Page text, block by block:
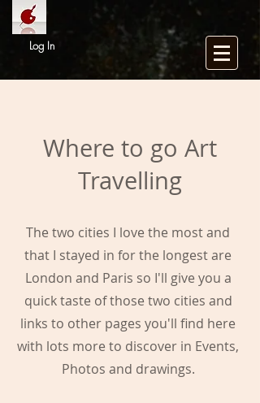
Log In
Where to go Art
Travelling
The two cities I love the most and
that I stayed in for the longest are
London and Paris so I'll give you a
quick taste of those two cities and
links to other pages you'll find here
with lots more to discover in Events,
Photos and drawings.